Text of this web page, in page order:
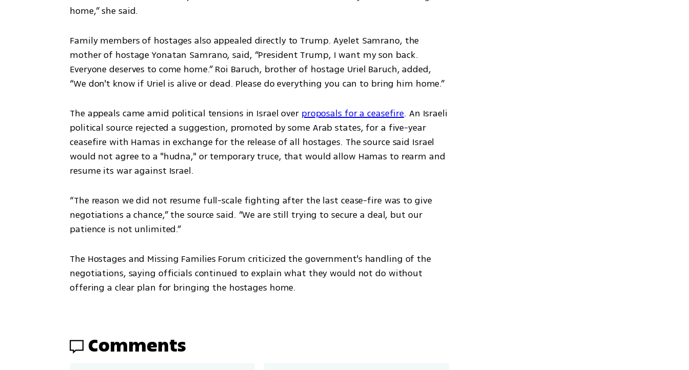
home,” she said.
Family members of hostages also appealed directly to Trump. Ayelet Samrano, the
mother of hostage Yonatan Samrano, said, “President Trump, I want my son back.
Everyone deserves to come home.” Roi Baruch, brother of hostage Uriel Baruch, added,
“We don't know if Uriel is alive or dead. Please do everything you can to bring him home.”
The appeals came amid political tensions in Israel over proposals for a ceasefire. An Israeli
political source rejected a suggestion, promoted by some Arab states, for a five-year
ceasefire with Hamas in exchange for the release of all hostages. The source said Israel
would not agree to a "hudna," or temporary truce, that would allow Hamas to rearm and
resume its war against Israel.
“The reason we did not resume full-scale fighting after the last cease-fire was to give
negotiations a chance,” the source said. “We are still trying to secure a deal, but our
patience is not unlimited.”
The Hostages and Missing Families Forum criticized the government's handling of the
negotiations, saying officials continued to explain what they would not do without
offering a clear plan for bringing the hostages home.
Comments